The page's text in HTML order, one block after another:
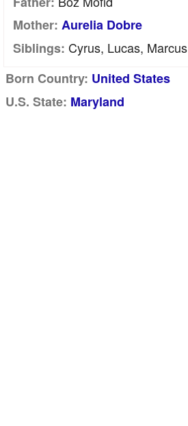
Mother: Aurelia Dobre
Siblings: Cyrus, Lucas, Marcus
Born Country: United States
U.S. State: Maryland